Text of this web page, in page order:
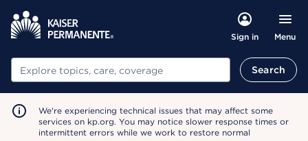
Sign in Menu
Search Search
We're experiencing technical issues that may affect some
services on kp.org. You may notice slower response times or
intermittent errors while we work to restore normal